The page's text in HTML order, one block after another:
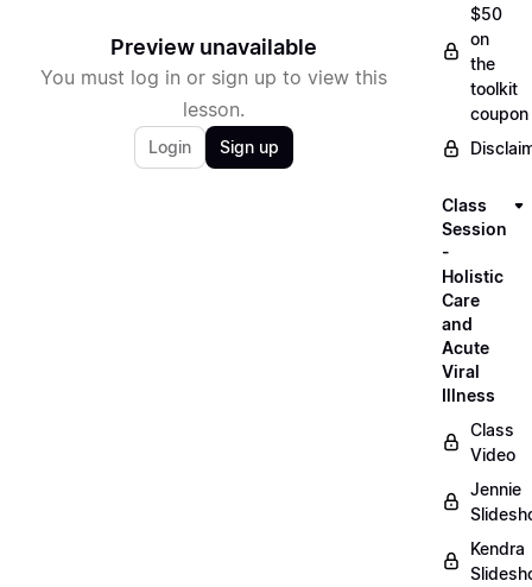
Preview unavailable
You must log in or sign up to view this
lesson.
Login Sign up
$50
on
the
toolkit
coupon
Class
Session
-
Holistic
Care
and
Acute
Viral
Illness
Class
Video
Jennie
Kendra